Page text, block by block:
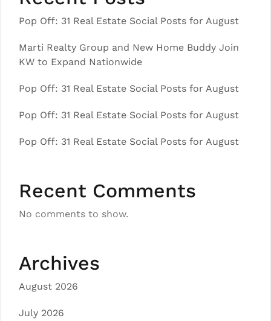
Pop Off: 31 Real Estate Social Posts for August
Marti Realty Group and New Home Buddy Join
KW to Expand Nationwide
Pop Off: 31 Real Estate Social Posts for August
Pop Off: 31 Real Estate Social Posts for August
Pop Off: 31 Real Estate Social Posts for August
Recent Comments
No comments to show.
Archives
August 2026
July 2026